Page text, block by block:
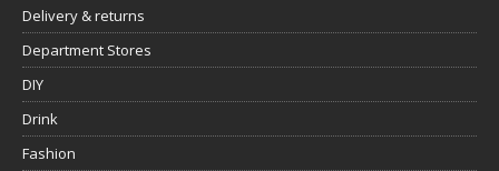
Delivery & returns
Department Stores
DIY
Drink
Fashion